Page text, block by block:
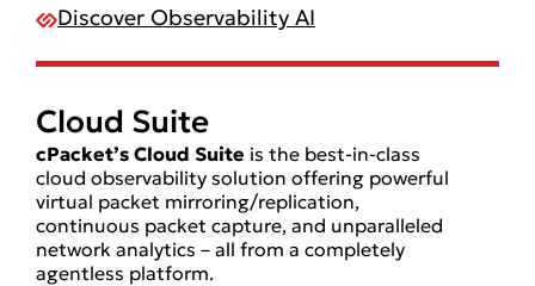
Discover Observability AI
Cloud Suite
cPacket’s Cloud Suite is the best-in-class
cloud observability solution offering powerful
virtual packet mirroring/replication,
continuous packet capture, and unparalleled
network analytics – all from a completely
agentless platform.